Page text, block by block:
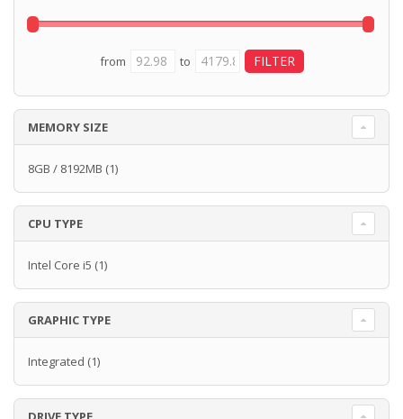
from to
MEMORY SIZE
8GB / 8192MB (1)
CPU TYPE
Intel Core i5 (1)
GRAPHIC TYPE
Integrated (1)